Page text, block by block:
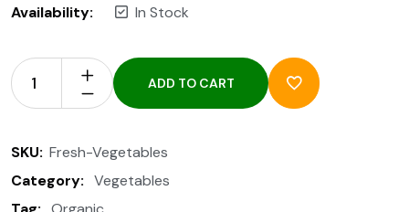
Availability: In Stock
ADD TO CART
SKU: Fresh-Vegetables
Category: Vegetables